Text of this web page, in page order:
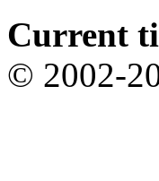
Current
© 2002-